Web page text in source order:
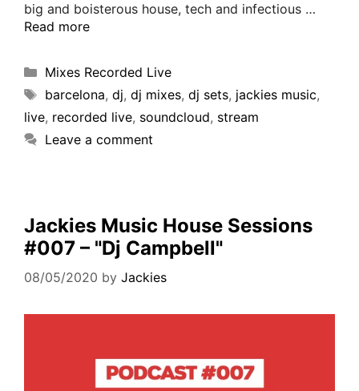
big and boisterous house, tech and infectious …
Read more
Mixes Recorded Live
barcelona, dj, dj mixes, dj sets, jackies music,
live, recorded live, soundcloud, stream
Leave a comment
Jackies Music House Sessions
#007 – "Dj Campbell"
08/05/2020 by Jackies